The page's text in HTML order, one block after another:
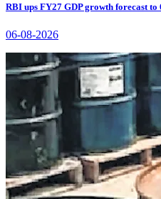
RBI ups FY27 GDP growth forecast
06-08-2026